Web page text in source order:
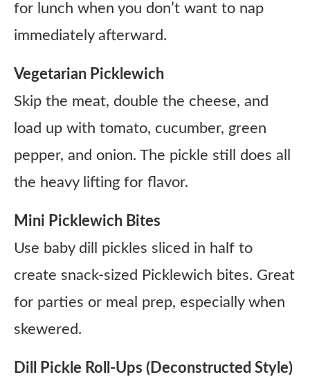
for lunch when you don’t want to nap
immediately afterward.
Vegetarian Picklewich
Skip the meat, double the cheese, and
load up with tomato, cucumber, green
pepper, and onion. The pickle still does all
the heavy lifting for flavor.
Mini Picklewich Bites
Use baby dill pickles sliced in half to
create snack-sized Picklewich bites. Great
for parties or meal prep, especially when
skewered.
Dill Pickle Roll-Ups (Deconstructed Style)